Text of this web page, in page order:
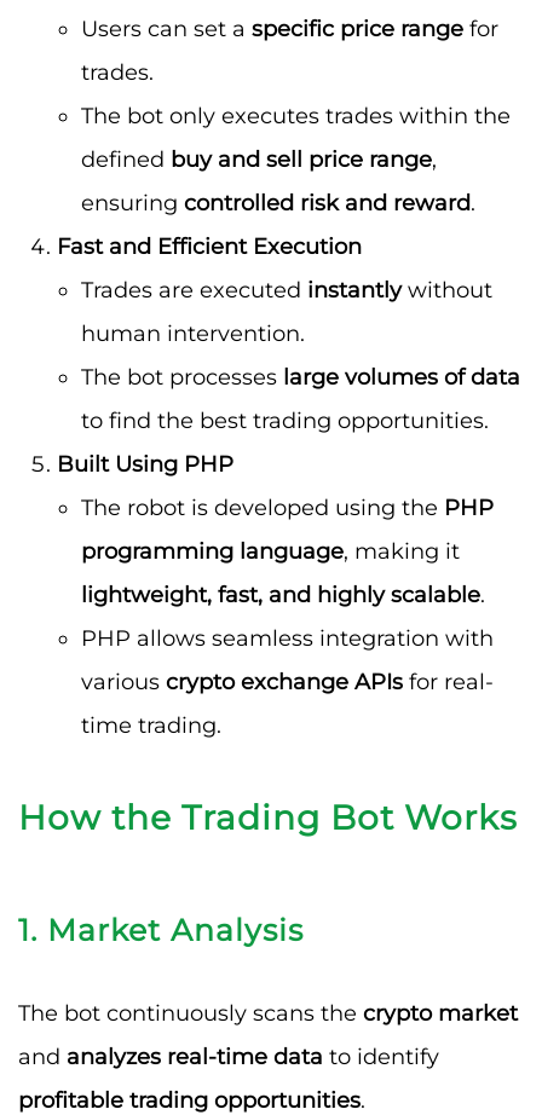
Users can set a specific price range for
trades.
The bot only executes trades within the
defined buy and sell price range,
ensuring controlled risk and reward.
Fast and Efficient Execution
Trades are executed instantlywithout
human intervention.
The bot processes large volumes of data
to find the best trading opportunities.
Built Using PHP
The robot is developed using the PHP
programming language, making it
lightweight, fast, and highly scalable.
PHP allows seamless integration with
various crypto exchange APIs for real-
time trading.
How the Trading Bot Works
1. Market Analysis
The bot continuously scans the crypto market
and analyzes real-time data to identify
profitable trading opportunities.